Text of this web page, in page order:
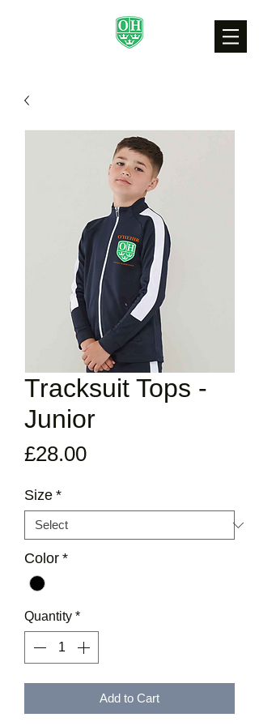
Tracksuit Tops -
Junior
£28.00Price
Size *
Color *
Quantity *
Add to Cart